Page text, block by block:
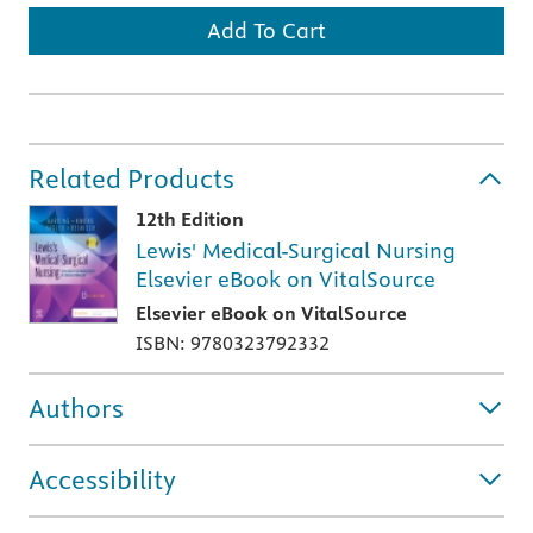
Add To Cart
Related Products
12th Edition
Lewis' Medical-Surgical Nursing
Elsevier eBook on VitalSource
Elsevier eBook on VitalSource
ISBN: 9780323792332
Authors
Accessibility